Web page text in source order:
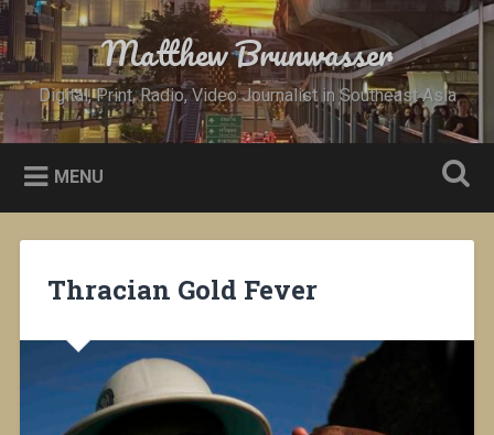
Skip
content
Search Matthew Brunwasser
Digital, Print, Radio, Video Journalist in Southeast Asia
MENU
Thracian Gold Fever